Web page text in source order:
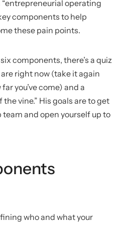
operating
components to help
these pain points.
components, there’s a quiz
right now (take it again
you’ve come) and a
vine.” His goals are to get
and open yourself up to
who and what your